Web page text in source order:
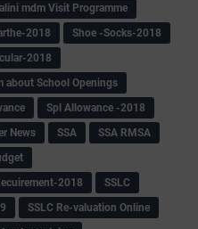
mdm Visit Programme
2018
Shoe -Socks-2018
2018
about School Openings
Spl Allowance -2018
News SSA
SSA RMSA
2018
SSLC
SSLC Re-valuation Online